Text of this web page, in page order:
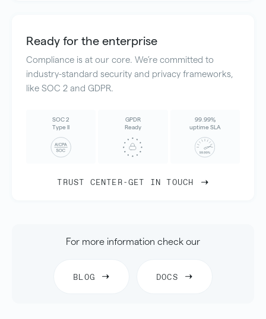
Ready for the enterprise
Compliance is at our core. We’re committed to
industry-standard security and privacy frameworks,
like SOC 2 and GDPR.
SOC 2
Type II
GPDR
Ready
99.99%
uptime SLA
TRUST CENTER-GET IN TOUCH
For more information check our
BLOG DOCS